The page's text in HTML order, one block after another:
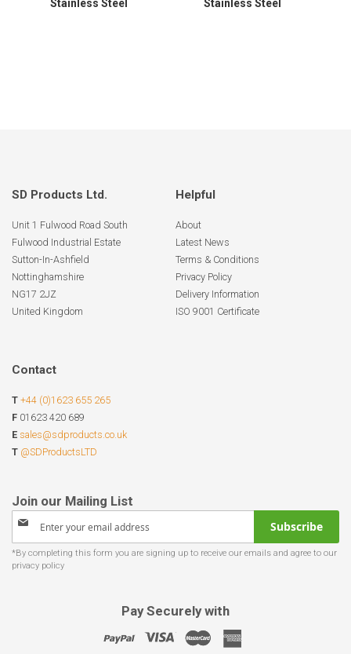
Stainless Steel
Stainless Steel
SD Products Ltd.
Unit 1 Fulwood Road South
Fulwood Industrial Estate
Sutton-In-Ashfield
Nottinghamshire
NG17 2JZ
United Kingdom
Helpful
About
Latest News
Terms & Conditions
Privacy Policy
Delivery Information
ISO 9001 Certificate
Contact
T +44 (0)1623 655 265
F 01623 420 689
E sales@sdproducts.co.uk
T @SDProductsLTD
Sign
for
Our
Subscribe
Pay Securely with